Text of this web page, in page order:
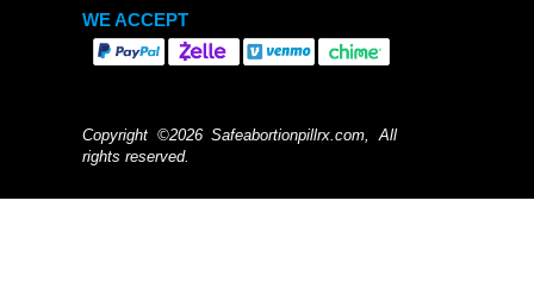
WE ACCEPT
Copyright ©2026 Safeabortionpillrx.com, All
rights reserved.